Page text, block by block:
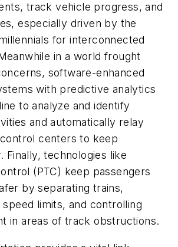
track vehicle progress, and
especially driven by the
for interconnected
in a world frought
software-enhanced
with predictive analytics
to analyze and identify
and automatically relay
centers to keep
Finally, technologies like
(PTC) keep passengers
by separating trains,
limits, and controlling
in areas of track obstructions.